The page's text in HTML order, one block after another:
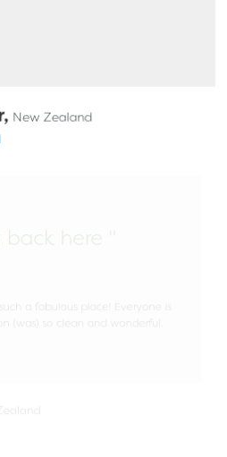
New Zealand
(was) so clean and wonderful.